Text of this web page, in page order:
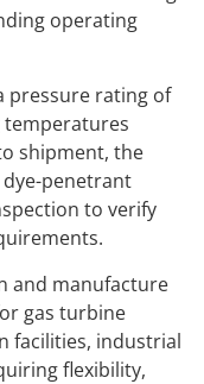
operating
pressure rating of
temperatures
shipment, the
penetrant
to verify
and manufacture
gas turbine
facilities, industrial
flexibility,